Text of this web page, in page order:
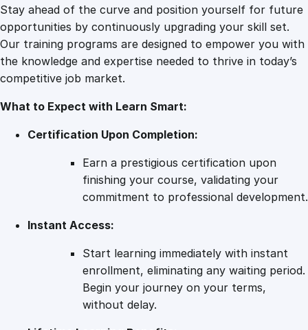
n
t
i
t
Stay ahead of the curve and position yourself for future
opportunities by continuously upgrading your skill set.
Our training programs are designed to empower you with
the knowledge and expertise needed to thrive in today’s
competitive job market.
What to Expect with Learn Smart:
Certification Upon Completion:
Earn a prestigious certification upon
finishing your course, validating your
commitment to professional development.
Instant Access:
Start learning immediately with instant
enrollment, eliminating any waiting period.
Begin your journey on your terms,
without delay.